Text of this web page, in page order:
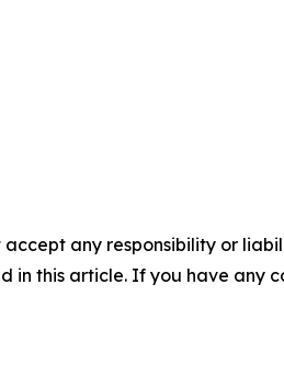
any responsibility or
in this article. If you have any